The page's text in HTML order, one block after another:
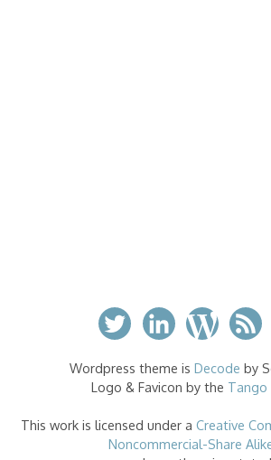
Wordpress theme isDecode by
Logo & Favicon by the Tango
This work is licensed under a Creative
Noncommercial-Share